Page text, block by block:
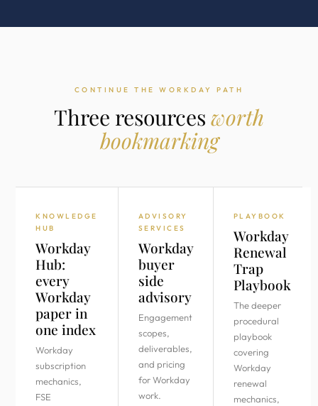
CONTINUE THE WORKDAY PATH
Three resources worth
bookmarking
KNOWLEDGE
HUB
Workday
Hub:
every
Workday
paper in
one index
Workday
subscription
mechanics,
FSE
ADVISORY
SERVICES
Workday
buyer
side
advisory
Engagement
scopes,
deliverables,
and pricing
for Workday
work.
PLAYBOOK
Workday
Renewal
Trap
Playbook
The deeper
procedural
playbook
covering
Workday
renewal
mechanics,